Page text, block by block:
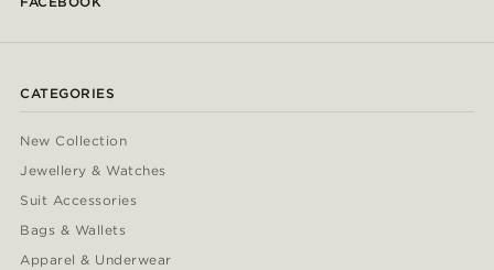
CATEGORIES
New Collection
Jewellery & Watches
Suit Accessories
Bags & Wallets
Apparel & Underwear